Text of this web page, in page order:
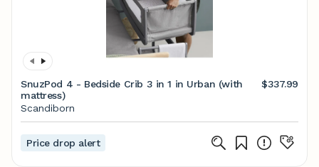
SnuzPod 4 - Bedside Crib 3 in 1 in Urban (with
mattress)
$337.99
Scandiborn
Price drop alert